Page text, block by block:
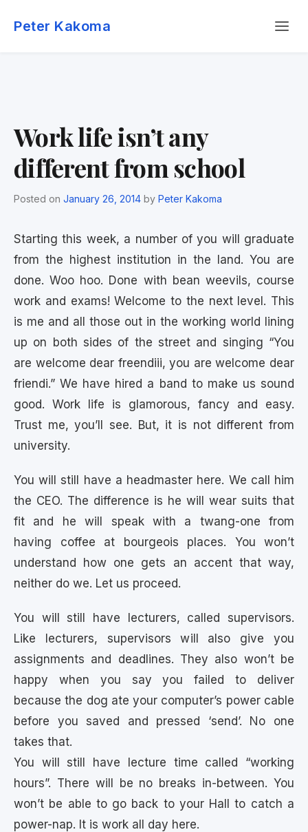
Peter Kakoma
Work life isn’t any
different from school
Posted on January 26, 2014 by Peter Kakoma
Starting this week, a number of you will graduate
from the highest institution in the land. You are
done. Woo hoo. Done with bean weevils, course
work and exams! Welcome to the next level. This
is me and all those out in the working world lining
up on both sides of the street and singing “You
are welcome dear freendiii, you are welcome dear
friendi.” We have hired a band to make us sound
good. Work life is glamorous, fancy and easy.
Trust me, you’ll see. But, it is not different from
university.
You will still have a headmaster here. We call him
the CEO. The difference is he will wear suits that
fit and he will speak with a twang-one from
having coffee at bourgeois places. You won’t
understand how one gets an accent that way,
neither do we. Let us proceed.
You will still have lecturers, called supervisors.
Like lecturers, supervisors will also give you
assignments and deadlines. They also won’t be
happy when you say you failed to deliver
because the dog ate your computer’s power cable
before you saved and pressed ‘send’. No one
takes that.
You will still have lecture time called “working
hours”. There will be no breaks in-between. You
won’t be able to go back to your Hall to catch a
power-nap. It is work all day here.